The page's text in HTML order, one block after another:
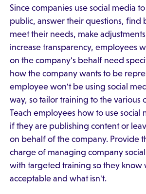
Since companies use social media
public, answer their questions, find
meet their needs, make
increase transparency, employees
on the company's behalf need
how the company wants to be
employee won't be using social
way, so tailor training to the various
Teach employees how to use social
if they are publishing content or
on behalf of the company. Provide
charge of managing company
with targeted training so they know
acceptable and what isn't.